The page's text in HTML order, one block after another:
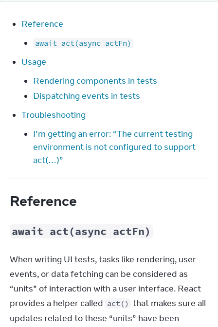
Reference
await act(async actFn)
Usage
Rendering components in tests
Dispatching events in tests
Troubleshooting
I’m getting an error: “The current testing
environment is not configured to support
act(…)”
Reference
await act(async actFn)
When writing UI tests, tasks like rendering, user
events, or data fetching can be considered as
“units” of interaction with a user interface. React
provides a helper called act() that makes sure all
updates related to these “units” have been